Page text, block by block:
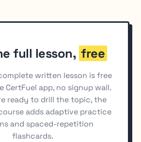
Non-Equity Options (60/40
Option Type - Summary
full lesson, free
written lesson is free
CertFuel app, no signup wall.
ready to drill the topic, the
adds adaptive practice
and spaced-repetition
flashcards.